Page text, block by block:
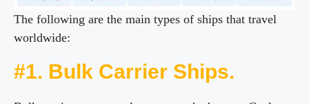
The following are the main types of ships that travel
worldwide:
#1. Bulk Carrier Ships.